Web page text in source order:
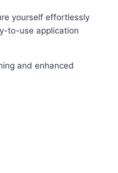
yourself effortlessly
to-use application
and enhanced